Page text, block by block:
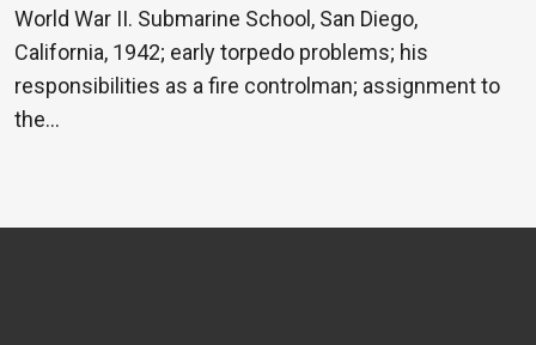
World War II. Submarine School, San Diego,
California, 1942; early torpedo problems; his
responsibilities as a fire controlman; assignment to
the…